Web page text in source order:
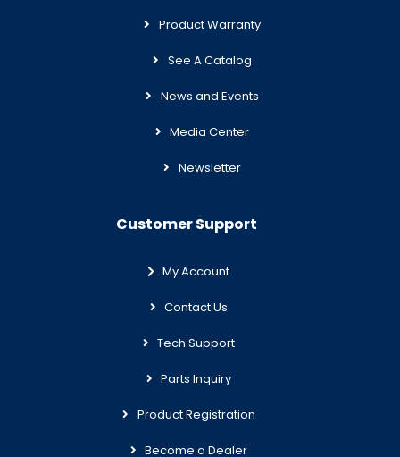
Product Warranty
See A Catalog
News and Events
Media Center
Newsletter
Customer Support
My Account
Contact Us
Tech Support
Parts Inquiry
Product Registration
Become a Dealer